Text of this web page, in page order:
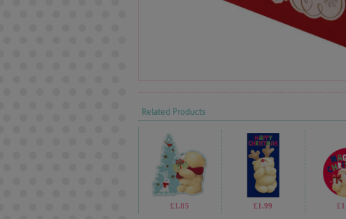
Related Products
£1.05 £1.99